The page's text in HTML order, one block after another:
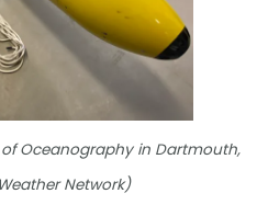
Oceanography in Dartmouth,
Network)